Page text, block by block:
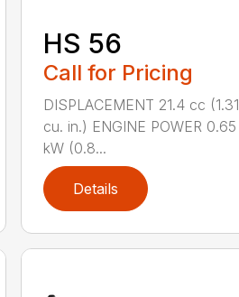
HS 56
Call for Pricing
DISPLACEMENT 21.4 cc (1.31
cu. in.) ENGINE POWER 0.65
kW (0.8...
Details